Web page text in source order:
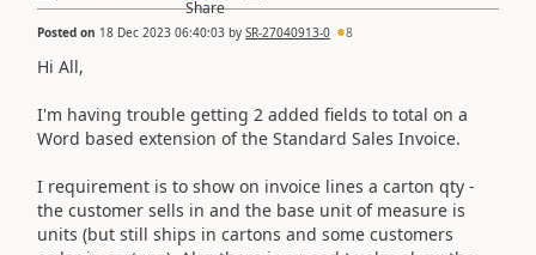
Posted on 18 Dec 2023 06:40:03 by SR-27040913-0 8
Hi All,
I'm having trouble getting 2 added fields to total on a
Word based extension of the Standard Sales Invoice.
I requirement is to show on invoice lines a carton qty -
the customer sells in and the base unit of measure is
units (but still ships in cartons and some customers